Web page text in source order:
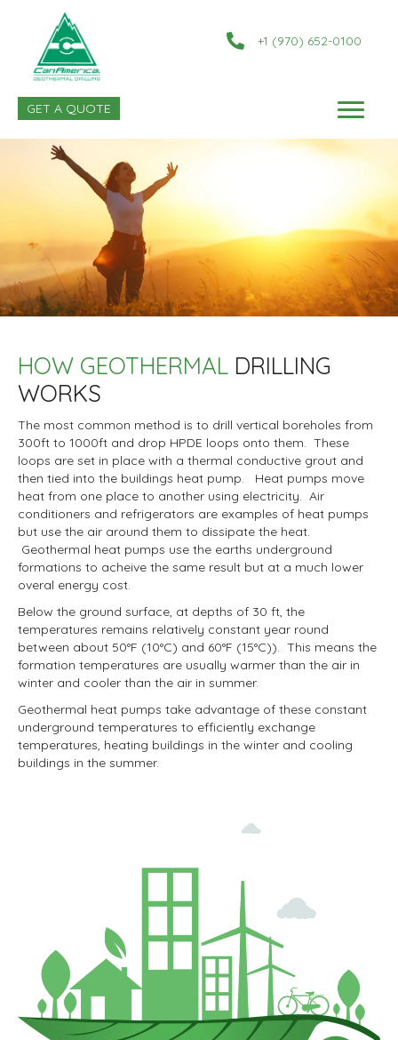
+1 (970) 652-0100
GET A QUOTE
HOW GEOTHERMAL DRILLING
WORKS
The most common method is to drill vertical boreholes from
300ft to 1000ft and drop HPDE loops onto them. These
loops are set in place with a thermal conductive grout and
then tied into the buildings heat pump. Heat pumps move
heat from one place to another using electricity. Air
conditioners and refrigerators are examples of heat pumps
but use the air around them to dissipate the heat.
Geothermal heat pumps use the earths underground
formations to acheive the same result but at a much lower
overal energy cost.
Below the ground surface, at depths of 30 ft, the
temperatures remains relatively constant year round
between about 50°F (10°C) and 60°F (15°C)). This means the
formation temperatures are usually warmer than the air in
winter and cooler than the air in summer.
Geothermal heat pumps take advantage of these constant
underground temperatures to efficiently exchange
temperatures, heating buildings in the winter and cooling
buildings in the summer.